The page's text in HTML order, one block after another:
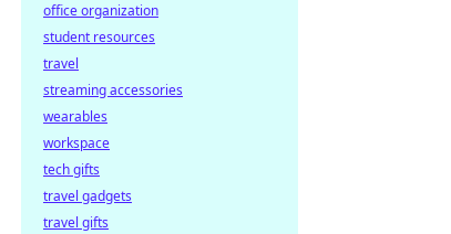
office organization
student resources
travel
streaming accessories
wearables
workspace
tech gifts
travel gadgets
travel gifts